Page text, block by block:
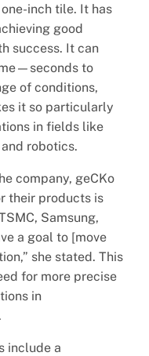
inch tile. It has
good
success. It can
to
of conditions,
it so particularly
in fields like
robotics.
company, geCKo
their products is
Samsung,
a goal to [move
she stated. This
for more precise
in
include a